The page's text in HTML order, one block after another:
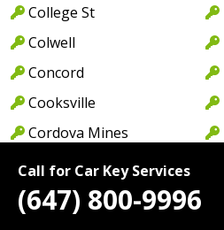
Call for Car Key Services
(647) 800-9996
College St
Colwell
Concord
Cooksville
Cordova Mines
Courtice
Cowell